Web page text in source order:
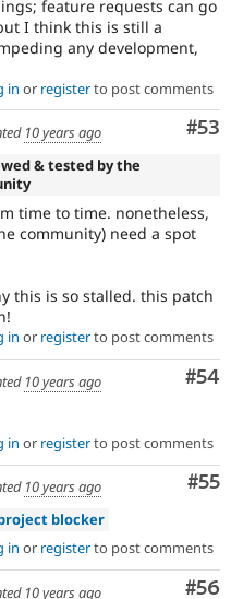
feature requests can go
I think this is still a
any development,
in or registerto post comments
#53
10 years ago
& tested by the
time to time. nonetheless,
community) need a spot
this is so stalled. this patch
in or registerto post comments
#54
10 years ago
in or registerto post comments
#55
10 years ago
blocker
in or registerto post comments
#56
10 years ago